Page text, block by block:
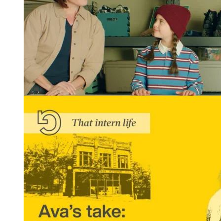
Winning Tellys and More: REGROUP Gets Results
READ MORE